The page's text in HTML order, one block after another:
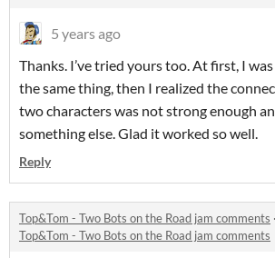
5 years ago
Thanks. I’ve tried yours too. At first, I
the same thing, then I realized the
two characters was not strong enough
something else. Glad it worked so well.
Reply
Top&Tom - Two Bots on the Road jam comments ·
Top&Tom - Two Bots on the Road jam comments